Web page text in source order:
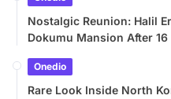
Nostalgic Reunion: Halil
Dokumu Mansion After 16
Onedio
Rare Look Inside North